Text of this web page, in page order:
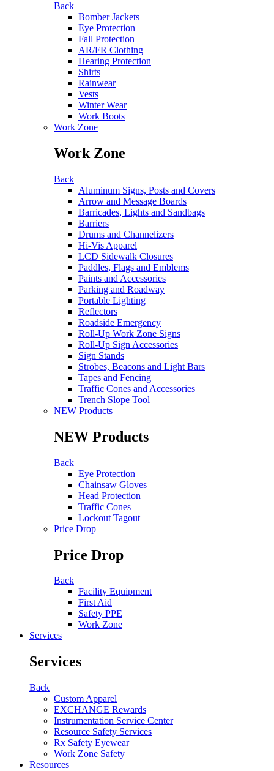
Back
Bomber Jackets
Eye Protection
Fall Protection
AR/FR Clothing
Hearing Protection
Shirts
Rainwear
Vests
Winter Wear
Work Boots
Work Zone
Work Zone
Back
Aluminum Signs, Posts and Covers
Arrow and Message Boards
Barricades, Lights and Sandbags
Barriers
Drums and Channelizers
Hi-Vis Apparel
LCD Sidewalk Closures
Paddles, Flags and Emblems
Paints and Accessories
Parking and Roadway
Portable Lighting
Reflectors
Roadside Emergency
Roll-Up Work Zone Signs
Roll-Up Sign Accessories
Sign Stands
Strobes, Beacons and Light Bars
Tapes and Fencing
Traffic Cones and Accessories
Trench Slope Tool
NEW Products
NEW Products
Back
Eye Protection
Chainsaw Gloves
Head Protection
Traffic Cones
Lockout Tagout
Price Drop
Price Drop
Back
Facility Equipment
First Aid
Safety PPE
Work Zone
Services
Services
Back
Custom Apparel
EXCHANGE Rewards
Instrumentation Service Center
Resource Safety Services
Rx Safety Eyewear
Work Zone Safety
Resources